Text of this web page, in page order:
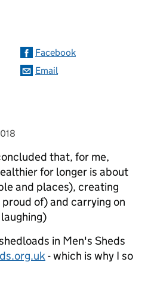
Facebook
Email
that, for me,
for longer is about
and places), creating
of) and carrying on
in Men's Sheds
- which is why I so